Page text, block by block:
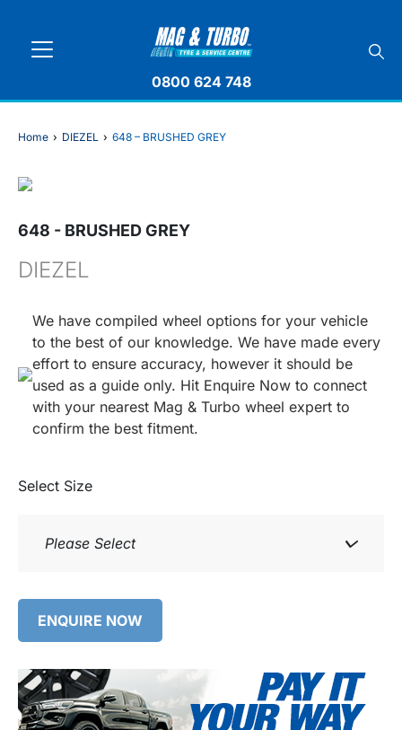
0800 624 748
Home › DIEZEL › 648 – BRUSHED GREY
648 - BRUSHED GREY
DIEZEL
We have compiled wheel options for your vehicle
to the best of our knowledge. We have made every
effort to ensure accuracy, however it should be
used as a guide only. Hit Enquire Now to connect
with your nearest Mag & Turbo wheel expert to
confirm the best fitment.
Select Size
Please Select
ENQUIRE NOW